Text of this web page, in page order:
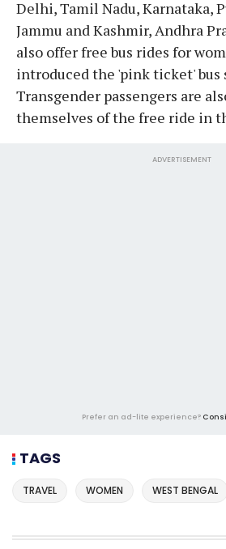
Delhi, Tamil Nadu, Karnataka,
Jammu and Kashmir, Andhra
also offer free bus rides for
introduced the 'pink ticket' bus
Transgender passengers are
themselves of the free ride in
ADVERTISEMENT
Prefer an ad-lite experience?
TAGS
TRAVEL WOMEN WEST BENGAL